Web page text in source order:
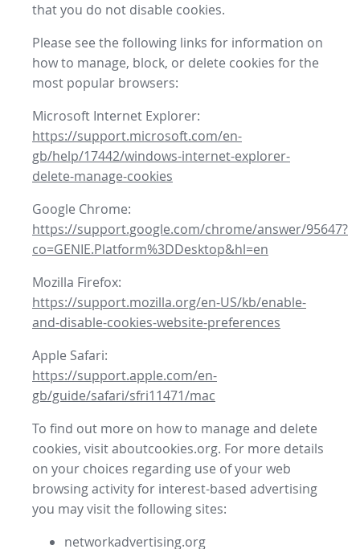
that you do not disable cookies.
Please see the following links for information on
how to manage, block, or delete cookies for the
most popular browsers:
Microsoft Internet Explorer:
https://support.microsoft.com/en-
gb/help/17442/windows-internet-explorer-
delete-manage-cookies
Google Chrome:
https://support.google.com/chrome/answer/95647?
co=GENIE.Platform%3DDesktop&hl=en
Mozilla Firefox:
https://support.mozilla.org/en-US/kb/enable-
and-disable-cookies-website-preferences
Apple Safari:
https://support.apple.com/en-
gb/guide/safari/sfri11471/mac
To find out more on how to manage and delete
cookies, visit aboutcookies.org. For more details
on your choices regarding use of your web
browsing activity for interest-based advertising
you may visit the following sites:
networkadvertising.org